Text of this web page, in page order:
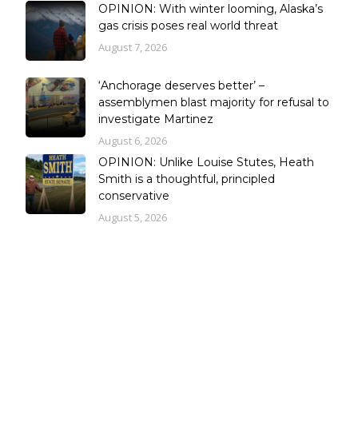
OPINION: With winter looming, Alaska’s
gas crisis poses real world threat
August 7, 2026
‘Anchorage deserves better’ –
assemblymen blast majority for refusal to
investigate Martinez
August 6, 2026
OPINION: Unlike Louise Stutes, Heath
Smith is a thoughtful, principled
conservative
August 5, 2026